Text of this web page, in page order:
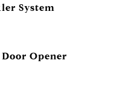
System
Opener